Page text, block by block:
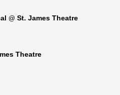
@ St. James Theatre
Theatre